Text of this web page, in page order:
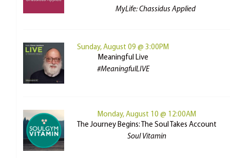
MyLife: Chassidus Applied
Sunday, August 09 @ 3:00PM
Meaningful Live
#MeaningfulLIVE
Monday, August 10 @ 12:00AM
The Journey Begins: The Soul Takes Account
Soul Vitamin